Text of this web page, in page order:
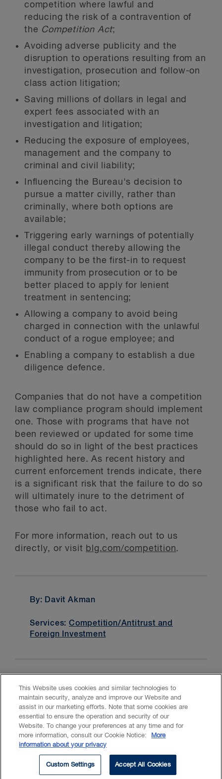
competition where lawful and
reducing the risk of a contravention of
the Competition Act;
Avoiding adverse publicity and the
disruption to operations resulting from an
investigation, prosecution and follow-on
class action litigation;
Saving millions of dollars in legal and
expert fees associated with an
investigation and litigation;
Reducing the exposure of employees,
management and the company to
criminal and civil liability;
Influencing the Bureau's decision to
pursue a matter civilly, rather than
criminally, where both options are
available;
Triggering early warnings of potentially
illegal conduct thereby allowing the
company to be the first-in to request
immunity from prosecution or to be
better placed to apply for lenient
treatment in sentencing;
Allowing a company to avoid being
charged in connection with the unlawful
conduct of a rogue employee; and
Enabling a company to establish a due
diligence defence.
Companies that do not have a competition
law compliance program should implement
one. Those with programs that have not
been reviewed or updated for some time
should do so in light of the best practices
highlighted here. As recent history and
current enforcement trends indicate, there
is a significant risk that the failure to do so
will ultimately inure to the detriment of
those who fail to act.
For more information, reach out to us
directly, or visit blg.com/competition.
By: Davit Akman
Services:Competition/Antitrust and
Foreign Investment
CASL
This Website uses cookies and similar technologies to
maintain security, analyze and improve our Website and
assist in our marketing efforts. Note that some cookies are
essential to ensure the operation and security of our
Website. To change your preferences at any time and for
more information, consult our Cookie Notice:
More
information about your privacy
Custom Settings Accept All Cookies